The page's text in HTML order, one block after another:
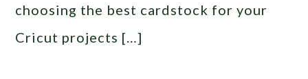
choosing the best cardstock for your
Cricut projects […]